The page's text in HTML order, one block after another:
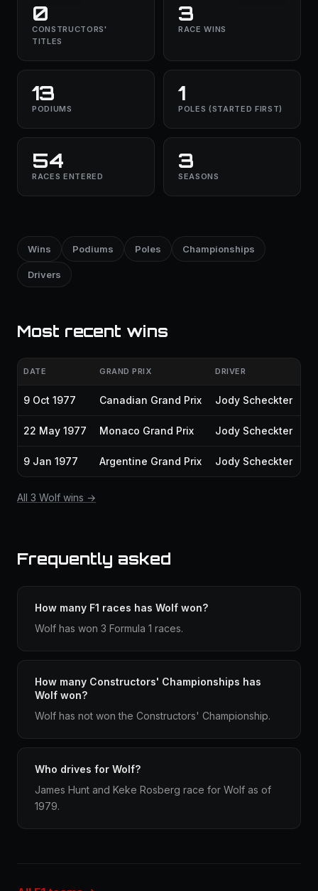
0
CONSTRUCTORS'
TITLES
3
RACE WINS
13
PODIUMS
1
POLES (STARTED FIRST)
54
RACES ENTERED
3
SEASONS
Wins Podiums Poles Championships
Drivers
Most recent wins
DATE GRAND PRIX DRIVER
9 Oct 1977 Canadian Grand Prix Jody Scheckter
22 May 1977 Monaco Grand Prix Jody Scheckter
9 Jan 1977 Argentine Grand Prix Jody Scheckter
All 3 Wolf wins →
Frequently asked
How many F1 races has Wolf won?
Wolf has won 3 Formula 1 races.
How many Constructors' Championships has
Wolf won?
Wolf has not won the Constructors' Championship.
Who drives for Wolf?
James Hunt and Keke Rosberg race for Wolf as of
1979.